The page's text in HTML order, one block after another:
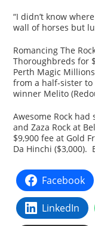
“I didn’t know
wall of horses but
Romancing The
Thoroughbreds for
Perth Magic
from a half-sister to
winner Melito
Awesome Rock
and Zaza Rock at
$9,900 fee at Gold
Da Hinchi ($3,000).
Facebook
LinkedIn